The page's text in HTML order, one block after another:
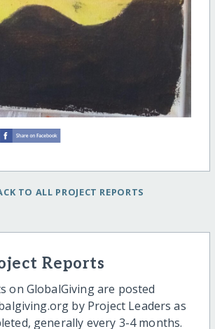
TO ALL PROJECT REPORTS
Reports
on GlobalGiving are posted
by Project Leaders as
generally every 3-4 months.